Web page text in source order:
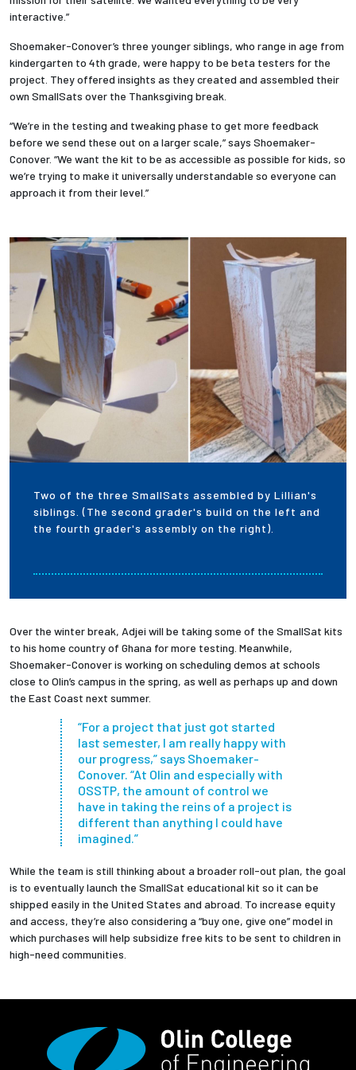
interactive.”
Shoemaker-Conover’s three younger siblings, who range in age from
kindergarten to 4th grade, were happy to be beta testers for the
project. They offered insights as they created and assembled their
own SmallSats over the Thanksgiving break.
“We’re in the testing and tweaking phase to get more feedback
before we send these out on a larger scale,” says Shoemaker-
Conover. “We want the kit to be as accessible as possible for kids, so
we’re trying to make it universally understandable so everyone can
approach it from their level.”
Two of the three SmallSats assembled by Lillian's
siblings. (The second grader's build on the left and
the fourth grader's assembly on the right).
Over the winter break, Adjei will be taking some of the SmallSat kits
to his home country of Ghana for more testing. Meanwhile,
Shoemaker-Conover is working on scheduling demos at schools
close to Olin’s campus in the spring, as well as perhaps up and down
the East Coast next summer.
“For a project that just got started
last semester, I am really happy with
our progress,” says Shoemaker-
Conover. “At Olin and especially with
OSSTP, the amount of control we
have in taking the reins of a project is
different than anything I could have
imagined.”
While the team is still thinking about a broader roll-out plan, the goal
is to eventually launch the SmallSat educational kit so it can be
shipped easily in the United States and abroad. To increase equity
and access, they’re also considering a “buy one, give one” model in
which purchases will help subsidize free kits to be sent to children in
high-need communities.